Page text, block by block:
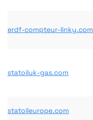
erdf-compteur-linky.com
statoiluk-gas.com
statoileurope.com